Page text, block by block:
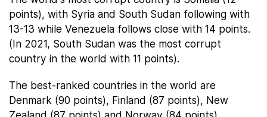
points), with Syria and South Sudan following with
13-13 while Venezuela follows close with 14 points.
(In 2021, South Sudan was the most corrupt
country in the world with 11 points).
The best-ranked countries in the world are
Denmark (90 points), Finland (87 points), New